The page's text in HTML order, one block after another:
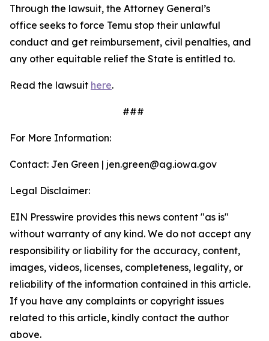
Through the lawsuit, the Attorney General’s
office seeks to force Temu stop their unlawful
conduct and get reimbursement, civil penalties, and
any other equitable relief the State is entitled to.
Read the lawsuit here.
###
For More Information:
Contact: Jen Green | jen.green@ag.iowa.gov
Legal Disclaimer:
EIN Presswire provides this news content "as is"
without warranty of any kind. We do not accept any
responsibility or liability for the accuracy, content,
images, videos, licenses, completeness, legality, or
reliability of the information contained in this article.
If you have any complaints or copyright issues
related to this article, kindly contact the author
above.